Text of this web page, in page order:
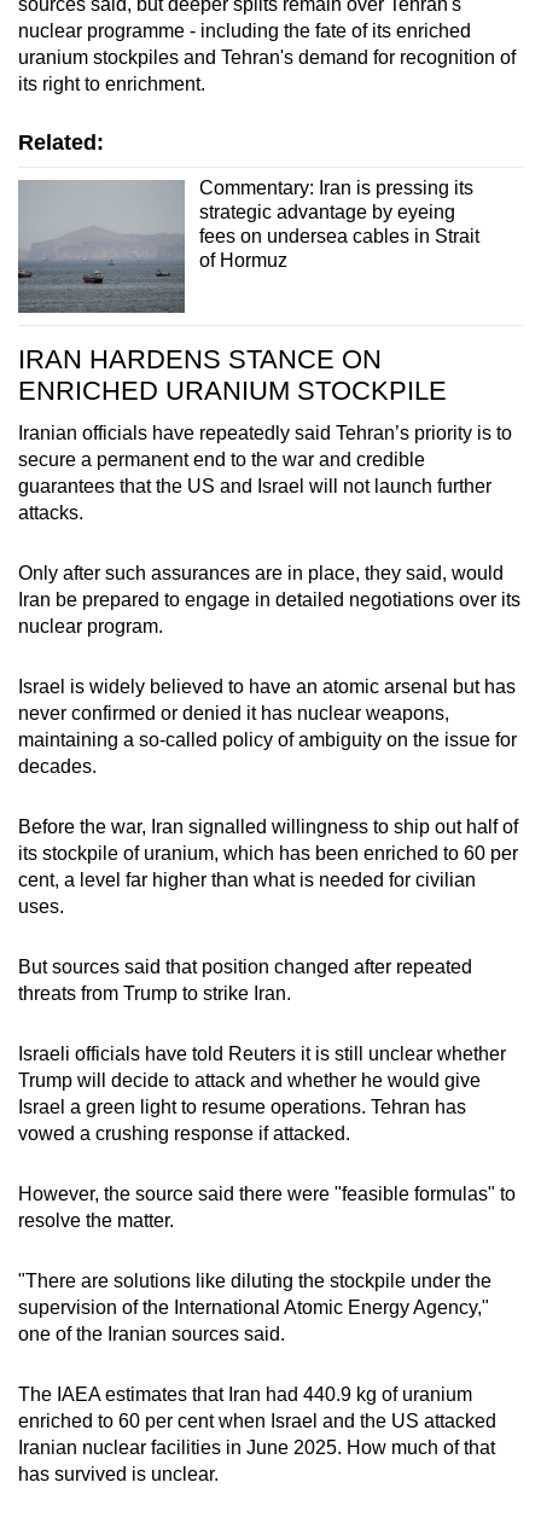
nuclear programme - including ‌the fate of its enriched
uranium stockpiles and Tehran's demand for recognition of
its right to enrichment.
Related:
Commentary: Iran is pressing its
strategic advantage by eyeing
fees on undersea cables in Strait
of Hormuz
IRAN HARDENS STANCE ON
ENRICHED URANIUM STOCKPILE
Iranian officials have repeatedly said Tehran’s priority is to
secure a permanent end to the war and credible
guarantees that the US and Israel will not launch further
attacks.
Only after such assurances are in place, they said, would
Iran be prepared to engage in detailed negotiations over its
nuclear program.
Israel is widely believed to have an atomic arsenal but has
never confirmed or denied it has nuclear weapons,
maintaining a so-called policy of ambiguity on the issue for
decades.
Before the war, Iran signalled willingness to ship out half of
its stockpile of uranium, which has been enriched to 60 per
cent, a level far higher than what is needed for civilian
uses.
But sources said that position changed after repeated
threats from Trump to strike Iran.
Israeli officials have told Reuters it is still unclear whether
Trump will decide to attack and whether he would give
Israel a green light to resume operations. Tehran has
vowed a crushing response if attacked.
However, the source said there were "feasible formulas" to
resolve the matter.
"There are solutions like diluting the stockpile under the
supervision of the International Atomic Energy Agency,"
one of the Iranian sources said.
The IAEA estimates that Iran ​had 440.9 kg of ⁠uranium
enriched to 60 per cent when Israel and the US attacked
Iranian nuclear facilities in June 2025. How much of that
has survived is unclear.